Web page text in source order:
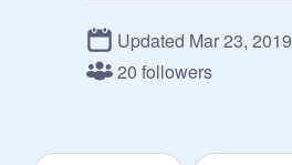
Updated Mar 23, 2019
20 followers